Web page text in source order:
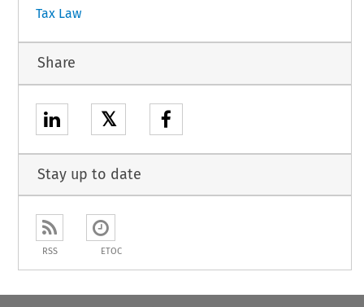
Tax Law
Share
𝕏
Stay up to date
RSS ETOC